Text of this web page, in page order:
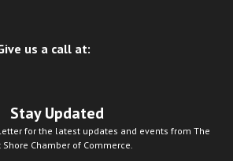
us a call at:
Stay Updated
for the latest updates and events from The
Shore Chamber of Commerce.